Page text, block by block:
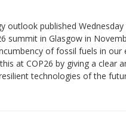
outlook published
summit in Glasgow in
of fossil fuels in our
at COP26 by giving a clear
technologies of the